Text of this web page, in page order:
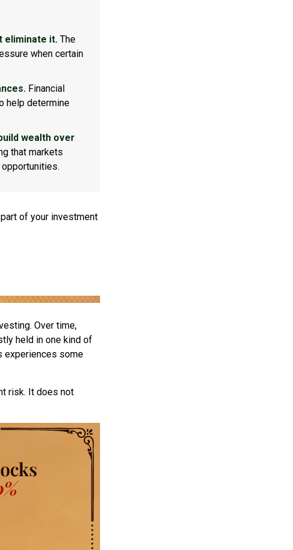
eliminate it. The
when certain
Financial
help determine
wealth over
that markets
of your investment
Over time,
held in one kind of
experiences some
risk. It does not